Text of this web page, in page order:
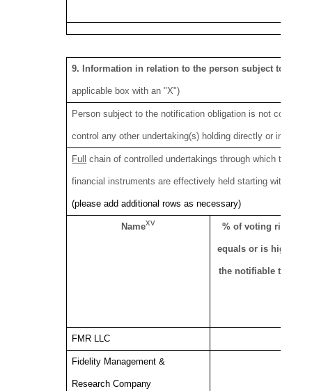
9. Information in relation to the person subject to the
applicable box with an "X")
Person subject to the notification obligation is not
control any other undertaking(s) holding directly or
Full chain of controlled undertakings through which the
financial instruments are effectively held starting with the
(please add additional rows as necessary)
Namexv % of voting rights if
equals or is higher
the notifiable
FMR LLC
Fidelity Management &
Research Company